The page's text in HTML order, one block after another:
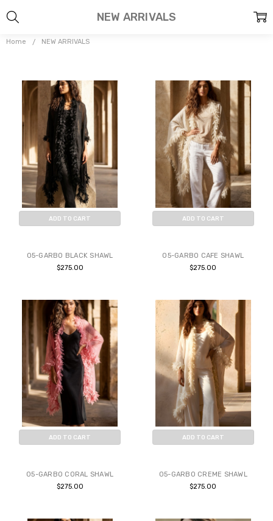
Home NEW ARRIVALS
NEW ARRIVALS
ADD TO CART
05-GARBO BLACK SHAWL
$275.00
ADD TO CART
05-GARBO CAFE SHAWL
$275.00
ADD TO CART
05-GARBO CORAL SHAWL
$275.00
ADD TO CART
05-GARBO CREME SHAWL
$275.00